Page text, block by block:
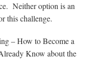
Neither option is an
this challenge.
– How to Become a
Know about the